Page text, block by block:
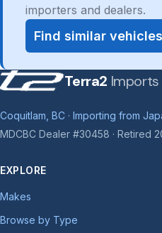
importers and dealers.
Find similar
Terra2 Imports
Coquitlam, BC · Importing from
MDCBC Dealer #30458 · Retired
EXPLORE
Makes
Browse by Type